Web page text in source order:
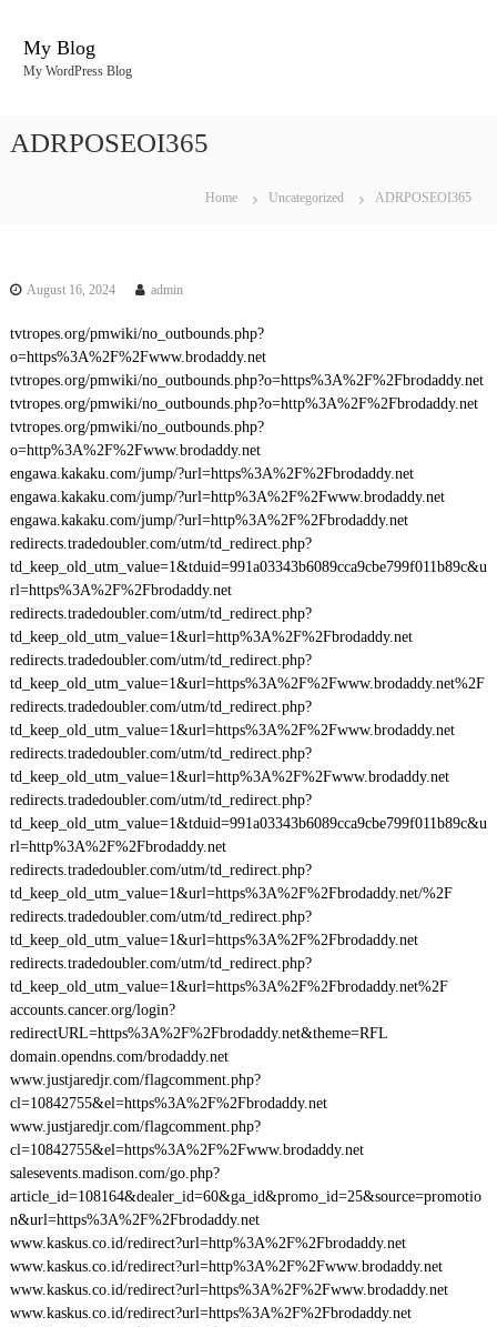
My Blog
My WordPress Blog
ADRPOSEOI365
Home Uncategorized ADRPOSEOI365
August 16, 2024 admin
tvtropes.org/pmwiki/no_outbounds.php?
o=https%3A%2F%2Fwww.brodaddy.net
tvtropes.org/pmwiki/no_outbounds.php?o=https%3A%2F%2Fbrodaddy.net
tvtropes.org/pmwiki/no_outbounds.php?o=http%3A%2F%2Fbrodaddy.net
tvtropes.org/pmwiki/no_outbounds.php?
o=http%3A%2F%2Fwww.brodaddy.net
engawa.kakaku.com/jump/?url=https%3A%2F%2Fbrodaddy.net
engawa.kakaku.com/jump/?url=http%3A%2F%2Fwww.brodaddy.net
engawa.kakaku.com/jump/?url=http%3A%2F%2Fbrodaddy.net
redirects.tradedoubler.com/utm/td_redirect.php?
td_keep_old_utm_value=1&tduid=991a03343b6089cca9cbe799f011b89c&u
rl=https%3A%2F%2Fbrodaddy.net
redirects.tradedoubler.com/utm/td_redirect.php?
td_keep_old_utm_value=1&url=http%3A%2F%2Fbrodaddy.net
redirects.tradedoubler.com/utm/td_redirect.php?
td_keep_old_utm_value=1&url=https%3A%2F%2Fwww.brodaddy.net%2F
redirects.tradedoubler.com/utm/td_redirect.php?
td_keep_old_utm_value=1&url=https%3A%2F%2Fwww.brodaddy.net
redirects.tradedoubler.com/utm/td_redirect.php?
td_keep_old_utm_value=1&url=http%3A%2F%2Fwww.brodaddy.net
redirects.tradedoubler.com/utm/td_redirect.php?
td_keep_old_utm_value=1&tduid=991a03343b6089cca9cbe799f011b89c&u
rl=http%3A%2F%2Fbrodaddy.net
redirects.tradedoubler.com/utm/td_redirect.php?
td_keep_old_utm_value=1&url=https%3A%2F%2Fbrodaddy.net/%2F
redirects.tradedoubler.com/utm/td_redirect.php?
td_keep_old_utm_value=1&url=https%3A%2F%2Fbrodaddy.net
redirects.tradedoubler.com/utm/td_redirect.php?
td_keep_old_utm_value=1&url=https%3A%2F%2Fbrodaddy.net%2F
accounts.cancer.org/login?
redirectURL=https%3A%2F%2Fbrodaddy.net&theme=RFL
domain.opendns.com/brodaddy.net
www.justjaredjr.com/flagcomment.php?
cl=10842755&el=https%3A%2F%2Fbrodaddy.net
www.justjaredjr.com/flagcomment.php?
cl=10842755&el=https%3A%2F%2Fwww.brodaddy.net
salesevents.madison.com/go.php?
article_id=108164&dealer_id=60&ga_id&promo_id=25&source=promotio
n&url=https%3A%2F%2Fbrodaddy.net
www.kaskus.co.id/redirect?url=http%3A%2F%2Fbrodaddy.net
www.kaskus.co.id/redirect?url=http%3A%2F%2Fwww.brodaddy.net
www.kaskus.co.id/redirect?url=https%3A%2F%2Fwww.brodaddy.net
www.kaskus.co.id/redirect?url=https%3A%2F%2Fbrodaddy.net